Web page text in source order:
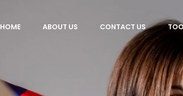
HOME ABOUT US CONTACT US